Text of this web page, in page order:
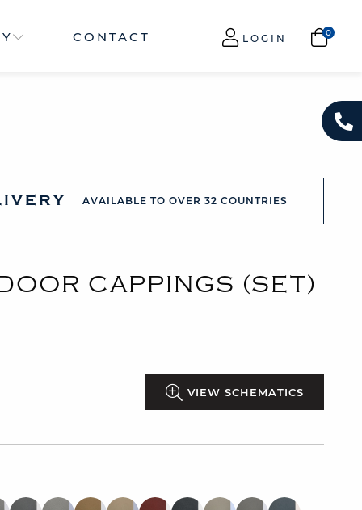
CONTACT LOGIN
AVAILABLE TO OVER 32 COUNTRIES
CAPPINGS (SET)
VIEW SCHEMATICS